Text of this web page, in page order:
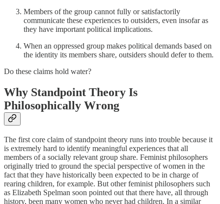
Members of the group cannot fully or satisfactorily
communicate these experiences to outsiders, even insofar as
they have important political implications.
When an oppressed group makes political demands based on
the identity its members share, outsiders should defer to them.
Do these claims hold water?
Why Standpoint Theory Is
Philosophically Wrong
The first core claim of standpoint theory runs into trouble because it
is extremely hard to identify meaningful experiences that all
members of a socially relevant group share. Feminist philosophers
originally tried to ground the special perspective of women in the
fact that they have historically been expected to be in charge of
rearing children, for example. But other feminist philosophers such
as Elizabeth Spelman soon pointed out that there have, all through
history, been many women who never had children. In a similar